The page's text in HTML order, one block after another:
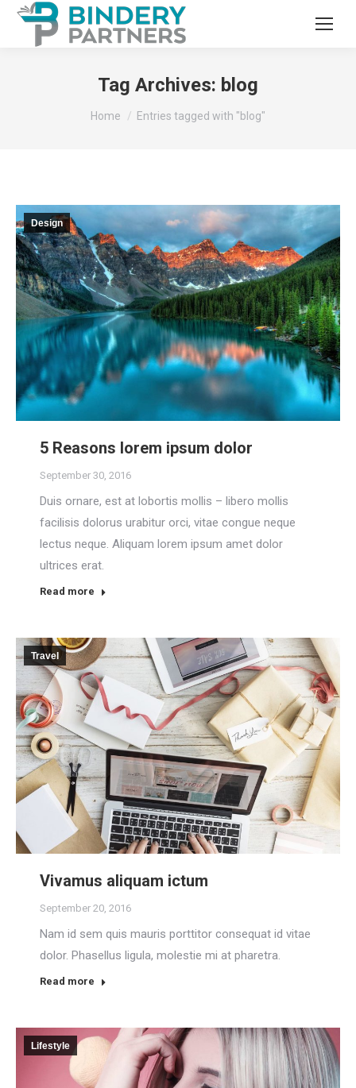
Tag Archives: blog
You are here:
Home Entries tagged with "blog"
Design
5 Reasons lorem ipsum dolor
September 30, 2016
Duis ornare, est at lobortis mollis – libero mollis
facilisis dolorus urabitur orci, vitae congue neque
lectus neque. Aliquam lorem ipsum amet dolor
ultrices erat.
Read more
Travel
Vivamus aliquam ictum
September 20, 2016
Nam id sem quis mauris porttitor consequat id vitae
dolor. Phasellus ligula, molestie mi at pharetra.
Read more
Lifestyle